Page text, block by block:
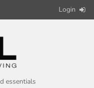
Login
essentials